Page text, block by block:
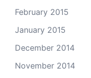
February 2015
January 2015
December 2014
November 2014